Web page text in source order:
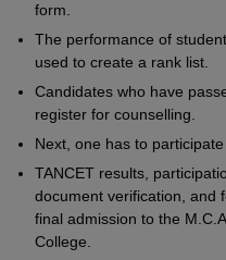
form.
The performance of
used to create a rank list.
Candidates who have
register for counselling.
Next, one has to
TANCET results,
document verification, and
final admission to the
College.